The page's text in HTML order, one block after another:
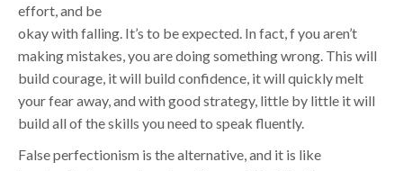
effort, and be
okay with falling. It’s to be expected. In fact, f you aren’t
making mistakes, you are doing something wrong. This will
build courage, it will build confidence, it will quickly melt
your fear away, and with good strategy, little by little it will
build all of the skills you need to speak fluently.
False perfectionism is the alternative, and it is like